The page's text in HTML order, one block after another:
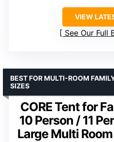
VIEW
See Our Full
CORE Tent for
10 Person / 11
Large Multi
BEST FOR MULTI-ROOM
SIZES